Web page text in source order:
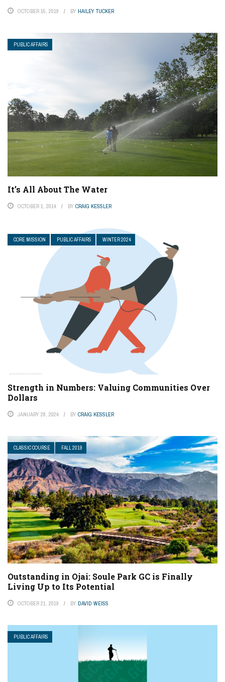
OCTOBER 15, 2019 BY HAILEY TUCKER
PUBLIC AFFAIRS
It’s All About The Water
OCTOBER 1, 2014 BY CRAIG KESSLER
CORE MISSION PUBLIC AFFAIRS WINTER 2024
Strength in Numbers: Valuing Communities Over
Dollars
JANUARY 28, 2024 BY CRAIG KESSLER
CLASSIC COURSE FALL 2019
Outstanding in Ojai: Soule Park GC is Finally
Living Up to Its Potential
OCTOBER 21, 2019 BY DAVID WEISS
PUBLIC AFFAIRS